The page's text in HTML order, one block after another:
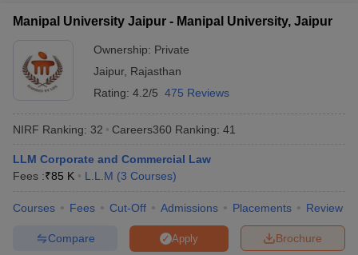
Manipal University Jaipur - Manipal University, Jaipur
Ownership: Private
Jaipur, Rajasthan
Rating: 4.2/5 475 Reviews
NIRF Ranking: 32 Careers360 Ranking: 41
LLM Corporate and Commercial Law
Fees :₹85 K L.L.M (3 Courses)
Courses Fees Cut-Off Admissions Placements Review
Brochure
Apply
Compare